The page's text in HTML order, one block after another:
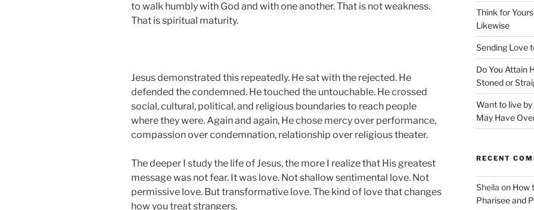
to walk humbly with God and with one another. That is not weakness.
That is spiritual maturity.
Jesus demonstrated this repeatedly. He sat with the rejected. He
defended the condemned. He touched the untouchable. He crossed
social, cultural, political, and religious boundaries to reach people
where they were. Again and again, He chose mercy over performance,
compassion over condemnation, relationship over religious theater.
The deeper I study the life of Jesus, the more I realize that His greatest
message was not fear. It was love. Not shallow sentimental love. Not
permissive love. But transformative love. The kind of love that changes
how you treat strangers.
Think for
Likewise
Sending Love
Do You Attain
Stoned or
Want to live by
May Have
RECENT
Sheila on How
Pharisee and